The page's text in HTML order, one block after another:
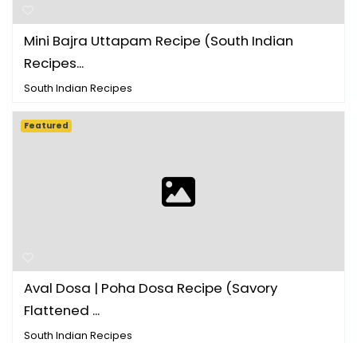
Mini Bajra Uttapam Recipe (South Indian
Recipes...
South Indian Recipes
Aval Dosa | Poha Dosa Recipe (Savory
Flattened ...
South Indian Recipes
Featured